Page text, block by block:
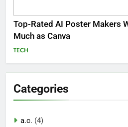
Top-Rated AI Poster Makers
Much as Canva
TECH
Categories
a.c. (4)